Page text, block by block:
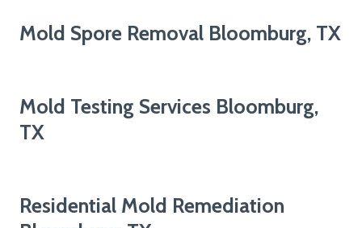
Mold Spore Removal Bloomburg, TX
Mold Testing Services Bloomburg,
TX
Residential Mold Remediation